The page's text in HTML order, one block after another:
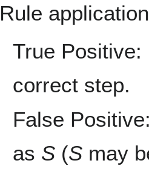
Rule
True Positive:
correct step.
False
as S (S may